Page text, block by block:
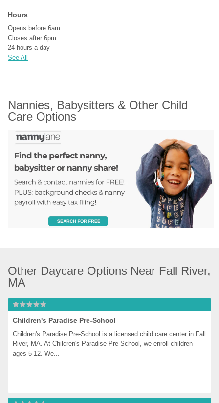
Hours
Opens before 6am
Closes after 6pm
24 hours a day
See All
Nannies, Babysitters & Other Child
Care Options
Other Daycare Options Near Fall River,
MA
Children's Paradise Pre-School
Children's Paradise Pre-School is a licensed child care center in Fall
River, MA. At Children's Paradise Pre-School, we enroll children
ages 5-12. We...